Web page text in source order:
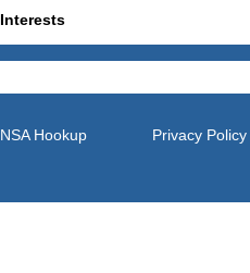
Interests
NSA Hookup Privacy Policy